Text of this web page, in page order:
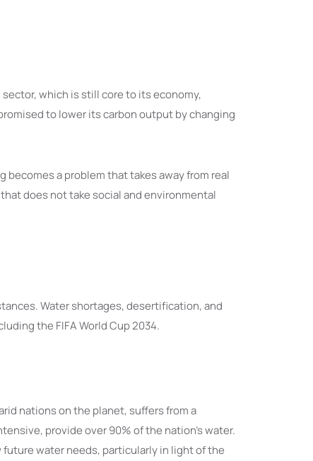
which is still core to its economy,
to lower its carbon output by changing
a problem that takes away from real
does not take social and environmental
Water shortages, desertification, and
the FIFA World Cup 2034.
nations on the planet, suffers from a
provide over 90% of the nation’s water.
water needs, particularly in light of the